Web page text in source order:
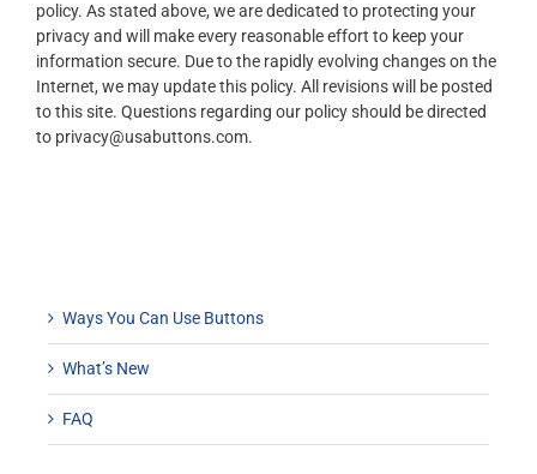
policy. As stated above, we are dedicated to protecting your
privacy and will make every reasonable effort to keep your
information secure. Due to the rapidly evolving changes on the
Internet, we may update this policy. All revisions will be posted
to this site. Questions regarding our policy should be directed
to privacy@usabuttons.com.
Ways You Can Use Buttons
What’s New
FAQ